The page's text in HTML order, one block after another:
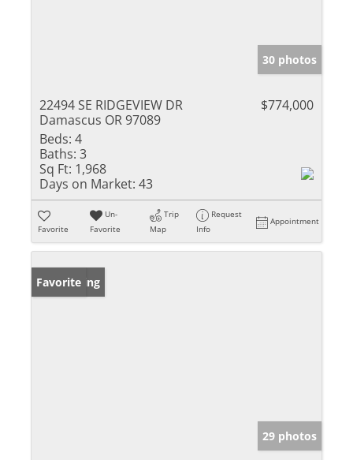
30 photos
22494 SE RIDGEVIEW DR
Damascus OR 97089
$774,000
Beds: 4
Baths: 3
Sq Ft: 1,968
Days on Market: 43
Favorite
Un-
Favorite
Trip
Map
Request
Info
Appointment
New Listing
Favorite
29 photos